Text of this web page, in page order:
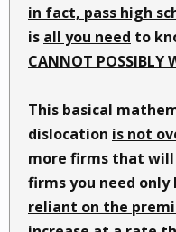
in fact, pass high
is all you need to
CANNOT POSSIBLY
This basical
dislocation is not
more firms that will
firms you need
reliant on the